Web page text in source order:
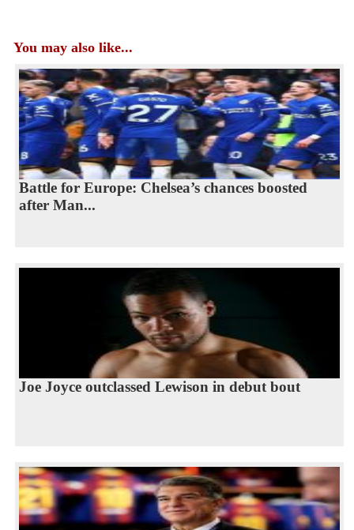
You may also like...
Battle for Europe: Chelsea’s chances boosted
after Man...
Joe Joyce outclassed Lewison in debut bout